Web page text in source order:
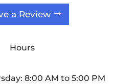
a Review
Hours
8:00 AM to 5:00 PM